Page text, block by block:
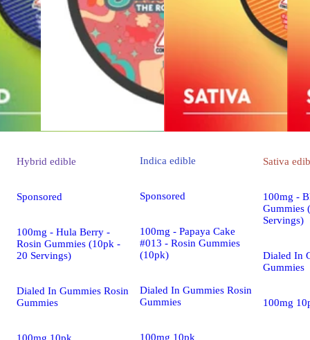
Hybrid edible
Sponsored
100mg - Hula Berry -
Rosin Gummies (10pk -
20 Servings)
Dialed In Gummies Rosin
Gummies
Indica edible
Sponsored
100mg - Papaya Cake
#013 - Rosin Gummies
(10pk)
Dialed In Gummies Rosin
Gummies
100mg 10pk
Sativa
100mg -
Gummies
Servings)
Dialed In
Gummies
100mg